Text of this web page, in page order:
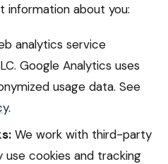
information about you:
analytics service
Google Analytics uses
usage data. See
.
We work with third-party
cookies and tracking